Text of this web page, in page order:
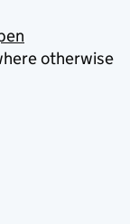
otherwise